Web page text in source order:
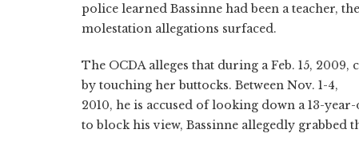
police learned Bassinne had been a teacher,
molestation allegations surfaced.
The OCDA alleges that during a Feb. 15,
by touching her buttocks. Between Nov. 1-4,
2010, he is accused of looking down a 13-
to block his view, Bassinne allegedly grabbed